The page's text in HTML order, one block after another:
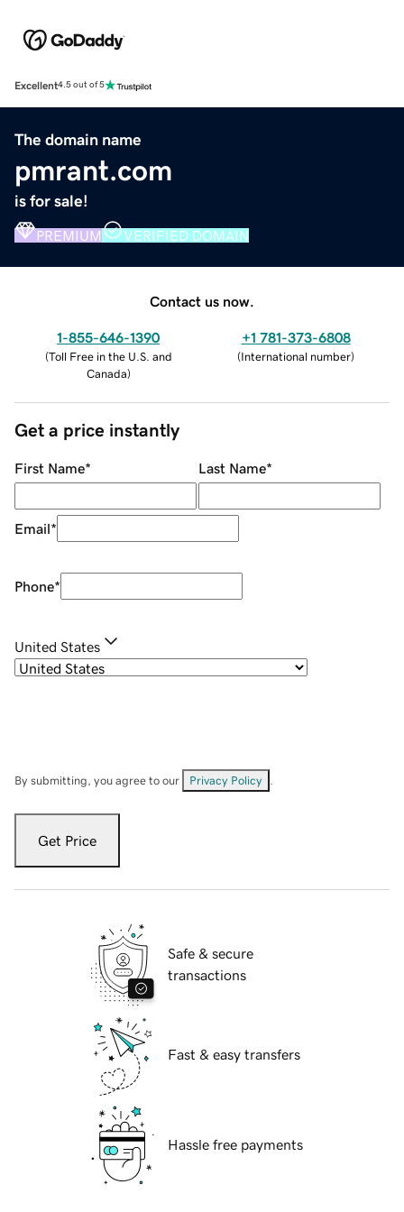
Excellent4.5 out of 5
The domain name
pmrant.com
is for sale!
PREMIUM VERIFIED DOMAIN
Contact us now.
1-855-646-1390
(Toll Free in the U.S. and
Canada)
+1 781-373-6808
(International number)
Get a price instantly
First Name* Last Name*
Email*
Phone*
United States
By submitting, you agree to our Privacy Policy
Get Price
Safe & secure
transactions
Fast & easy transfers
Hassle free payments